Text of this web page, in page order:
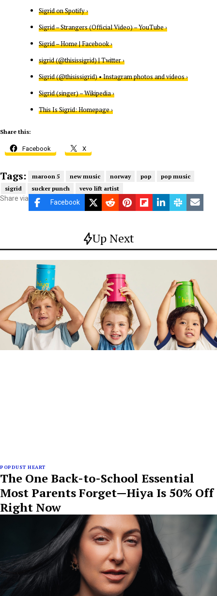
Sigrid on Spotify ›
Sigrid – Strangers (Official Video) – YouTube ›
Sigrid – Home | Facebook ›
sigrid (@thisissigrid) | Twitter ›
Sigrid (@thisissigrid) • Instagram photos and videos ›
Sigrid (singer) – Wikipedia ›
This Is Sigrid: Homepage ›
Share this:
Facebook X
Tags: maroon 5 new music norway pop
pop music
sigrid
sucker punch vevo lift artist
Share via Facebook
Up Next
POPDUST HEART
The One Back-to-School Essential
Most Parents Forget—Hiya Is 50% Off
Right Now